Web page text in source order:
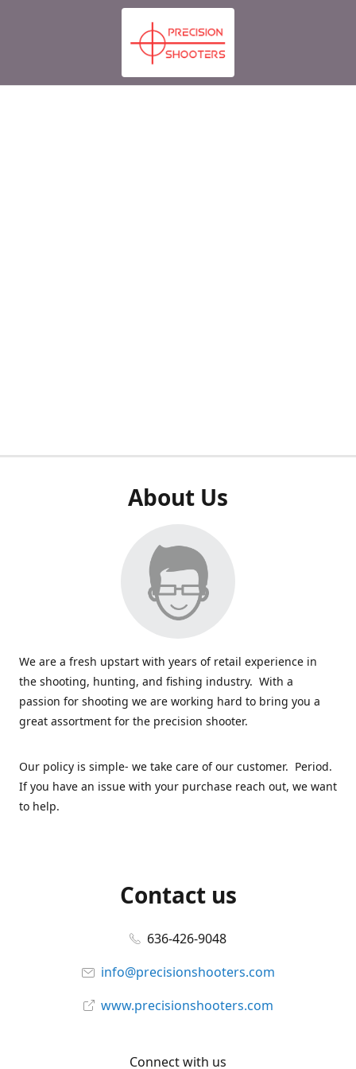
About Us
We are a fresh upstart with years of retail experience in
the shooting, hunting, and fishing industry. With a
passion for shooting we are working hard to bring you a
great assortment for the precision shooter.
Our policy is simple- we take care of our customer. Period.
If you have an issue with your purchase reach out, we want
to help.
Contact us
636-426-9048
info@precisionshooters.com
www.precisionshooters.com
Connect with us